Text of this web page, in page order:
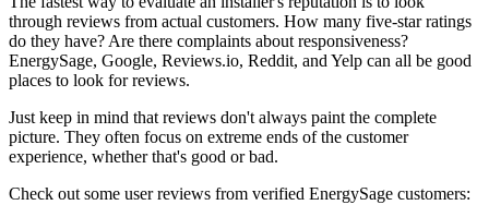
through reviews from actual customers. How many five-star ratings
do they have? Are there complaints about responsiveness?
EnergySage, Google, Reviews.io, Reddit, and Yelp can all be good
places to look for reviews.
Just keep in mind that reviews don't always paint the complete
picture. They often focus on extreme ends of the customer
experience, whether that's good or bad.
Check out some user reviews from verified EnergySage customers: